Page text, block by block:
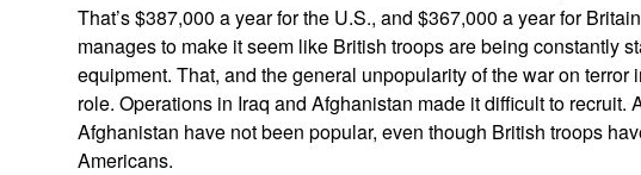
That’s $387,000 a year for the U.S., and $367,000 a year for
manages to make it seem like British troops are being constantly
equipment. That, and the general unpopularity of the war on
role. Operations in Iraq and Afghanistan made it difficult to recruit.
Afghanistan have not been popular, even though British troops
Americans.